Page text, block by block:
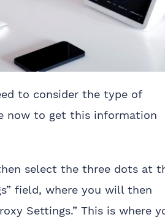
to consider the type of
now to get this information
select the three dots at
field, where you will then
Settings.” This is where